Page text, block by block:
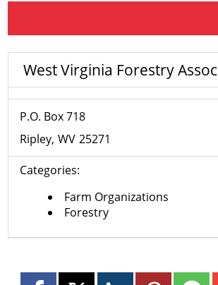
West Virginia Forestry
P.O. Box 718
Ripley WV 25271
Categories:
Farm Organizations
Forestry